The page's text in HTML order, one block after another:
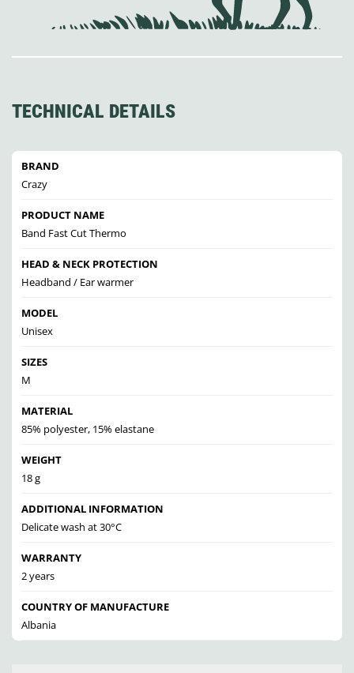
TECHNICAL DETAILS
BRAND
Crazy
PRODUCT NAME
Band Fast Cut Thermo
HEAD & NECK PROTECTION
Headband / Ear warmer
MODEL
Unisex
SIZES
M
MATERIAL
85% polyester, 15% elastane
WEIGHT
18 g
ADDITIONAL INFORMATION
Delicate wash at 30°C
WARRANTY
2 years
COUNTRY OF MANUFACTURE
Albania